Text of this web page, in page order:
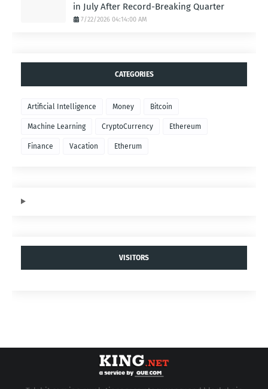
in July After Record-Breaking Quarter
7/22/2026 04:14:00 AM
CATEGORIES
Artificial Intelligence Money Bitcoin
Machine Learning CryptoCurrency Ethereum
Finance Vacation Etherum
VISITORS